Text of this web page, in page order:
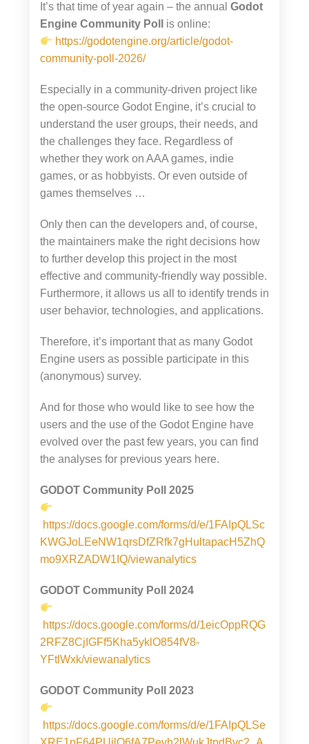
It’s that time of year again – the annual Godot
Engine Community Poll
is online:
https://godotengine.org/article/godot-
community-poll-2026/
Especially in a community-driven project like
the open-source Godot Engine, it’s crucial to
understand the user groups, their needs, and
the challenges they face. Regardless of
whether they work on AAA games, indie
games, or as hobbyists. Or even outside of
games themselves …
Only then can the developers and, of course,
the maintainers make the right decisions how
to further develop this project in the most
effective and community-friendly way possible.
Furthermore, it allows us all to identify trends in
user behavior, technologies, and applications.
Therefore, it’s important that as many Godot
Engine users as possible participate in this
(anonymous) survey.
And for those who would like to see how the
users and the use of the Godot Engine have
evolved over the past few years, you can find
the analyses for previous years here.
GODOT Community Poll 2025
https://docs.google.com/forms/d/e/1FAIpQLSc
KWGJoLEeNW1qrsDfZRfk7gHultapacH5ZhQ
mo9XRZADW1IQ/viewanalytics
GODOT Community Poll 2024
https://docs.google.com/forms/d/1eicOppRQG
2RFZ8CjIGFf5Kha5yklO854fV8-
YFtlWxk/viewanalytics
GODOT Community Poll 2023
https://docs.google.com/forms/d/e/1FAIpQLSe